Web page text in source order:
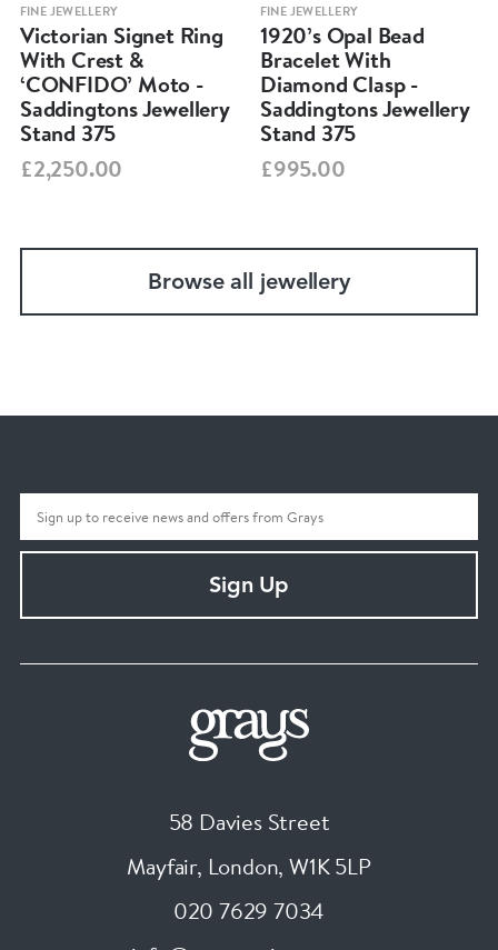
FINE JEWELLERY
Victorian Signet Ring
With Crest &
‘CONFIDO’ Moto -
Saddingtons Jewellery
Stand 375
£2,250.00
FINE JEWELLERY
1920’s Opal Bead
Bracelet With
Diamond Clasp -
Saddingtons Jewellery
Stand 375
£995.00
Browse all jewellery
Sign Up
58 Davies Street
Mayfair, London, W1K 5LP
020 7629 7034